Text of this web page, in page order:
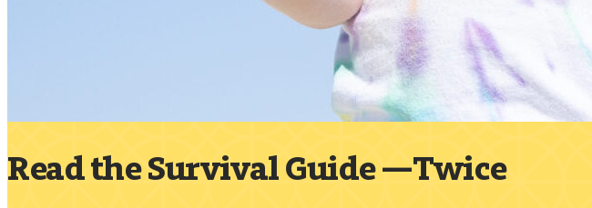
Read the Survival Guide—Twice